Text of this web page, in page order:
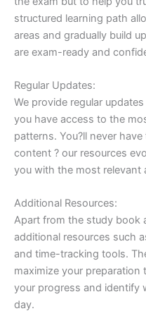
structured learning path
areas and gradually build
are exam-ready and
Regular Updates:
We provide regular
you have access to the
patterns. You?ll never
content ? our resources
you with the most relevant
Additional Resources:
Apart from the study book
additional resources such
and time-tracking tools.
maximize your preparation
your progress and identify
day.